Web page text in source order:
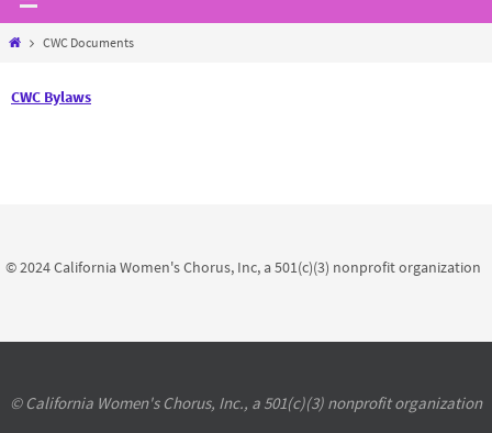
HomeCWC Documents
CWC Bylaws
© 2024 California Women's Chorus, Inc, a 501(c)(3) nonprofit organization
© California Women's Chorus, Inc., a 501(c)(3) nonprofit organization